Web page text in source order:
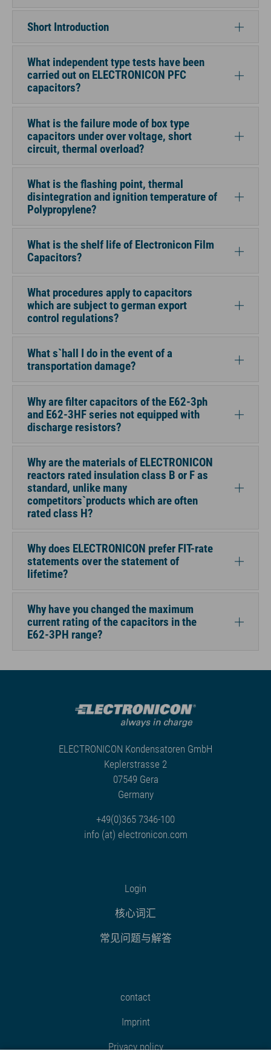
Short Introduction
What independent type tests have been
carried out on ELECTRONICON PFC
capacitors?
What is the failure mode of box type
capacitors under over voltage, short
circuit, thermal overload?
What is the flashing point, thermal
disintegration and ignition temperature of
Polypropylene?
What is the shelf life of Electronicon Film
Capacitors?
What procedures apply to capacitors
which are subject to german export
control regulations?
What s`hall I do in the event of a
transportation damage?
Why are filter capacitors of the E62-3ph
and E62-3HF series not equipped with
discharge resistors?
Why are the materials of ELECTRONICON
reactors rated insulation class B or F as
standard, unlike many
competitors`products which are often
rated class H?
Why does ELECTRONICON prefer FIT-rate
statements over the statement of
lifetime?
Why have you changed the maximum
current rating of the capacitors in the
E62-3PH range?
ELECTRONICON Kondensatoren GmbH
Keplerstrasse 2
07549 Gera
Germany
+49(0)365 7346-100
info (at) electronicon.com
Login
核心词汇
常见问题与解答
contact
Imprint
Privacy policy